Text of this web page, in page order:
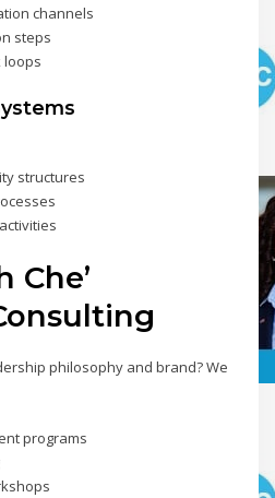
channels
steps
loops
structures
Che’
philosophy and brand? We
programs